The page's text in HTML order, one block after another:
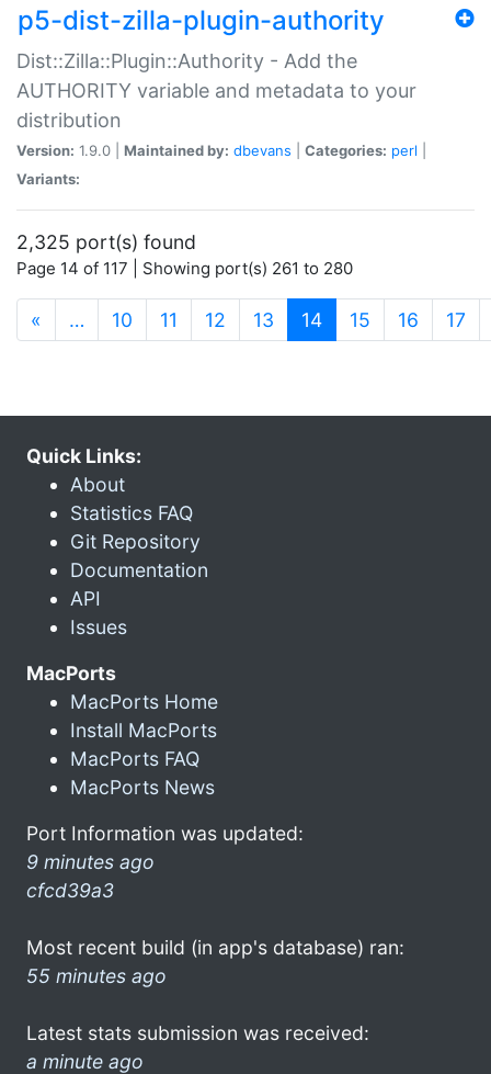
p5-dist-zilla-plugin-authority
Dist::Zilla::Plugin::Authority - Add the
AUTHORITY variable and metadata to your
distribution
Version: 1.9.0 | Maintained by: dbevans Categories: perl
Variants:
2,325 port(s) found
Page 14 of 117 | Showing port(s) 261 to 280
« … 10 11 12 13 14(current)
15 16 17
Quick Links:
About
Statistics FAQ
Git Repository
Documentation
API
Issues
MacPorts
MacPorts Home
Install MacPorts
MacPorts FAQ
MacPorts News
Port Information was updated:
9 minutes ago
cfcd39a3
Most recent build (in app's database) ran:
55 minutes ago
Latest stats submission was received:
a minute ago